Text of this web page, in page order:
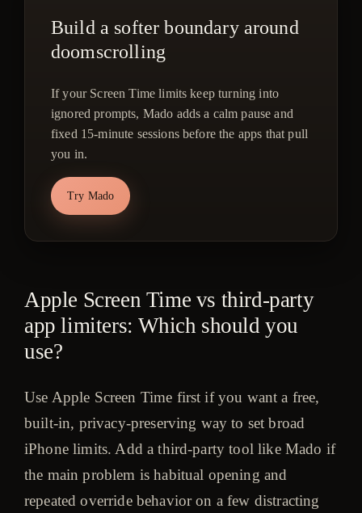
Build a softer boundary around
doomscrolling
If your Screen Time limits keep turning into
ignored prompts, Mado adds a calm pause and
fixed 15-minute sessions before the apps that pull
you in.
Try Mado
Apple Screen Time vs third-party
app limiters: Which should you
use?
Use Apple Screen Time first if you want a free,
built-in, privacy-preserving way to set broad
iPhone limits. Add a third-party tool like Mado if
the main problem is habitual opening and
repeated override behavior on a few distracting